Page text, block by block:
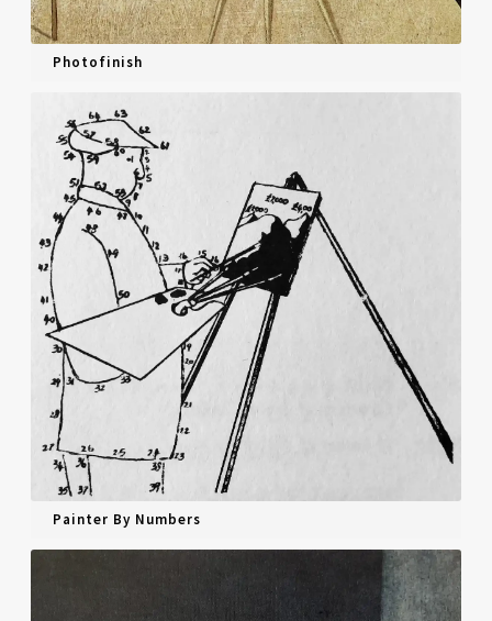
Photofinish
Painter By Numbers